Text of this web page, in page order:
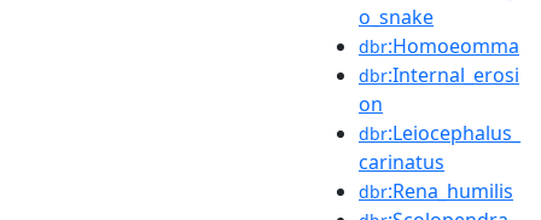
o_snake
dbr:Homoeomma
dbr:Internal_erosi
on
dbr:Leiocephalus_
carinatus
dbr:Rena_humilis